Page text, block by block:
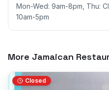
Mon-Wed: 9am-8pm, Thu:
10am-5pm
More Jamaican
Closed